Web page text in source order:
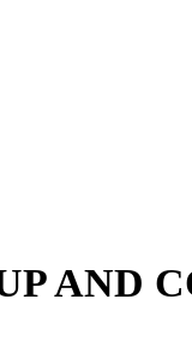
AND